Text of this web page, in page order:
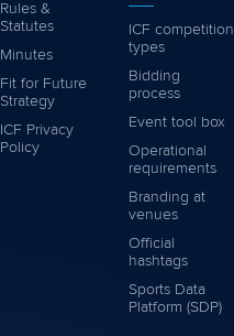
Rules &
Statutes
Minutes
Fit for Future
Strategy
ICF Privacy
Policy
ICF competition
types
Bidding
process
Event tool box
Operational
requirements
Branding at
venues
Official
hashtags
Sports Data
Platform (SDP)